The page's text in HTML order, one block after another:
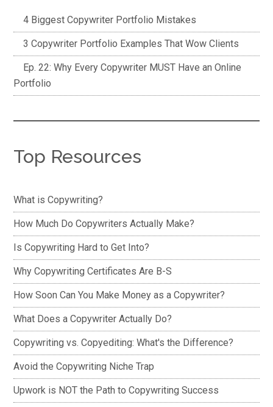
4 Biggest Copywriter Portfolio Mistakes
3 Copywriter Portfolio Examples That Wow Clients
Ep. 22: Why Every Copywriter MUST Have an Online
Portfolio
Top Resources
What is Copywriting?
How Much Do Copywriters Actually Make?
Is Copywriting Hard to Get Into?
Why Copywriting Certificates Are B-S
How Soon Can You Make Money as a Copywriter?
What Does a Copywriter Actually Do?
Copywriting vs. Copyediting: What's the Difference?
Avoid the Copywriting Niche Trap
Upwork is NOT the Path to Copywriting Success